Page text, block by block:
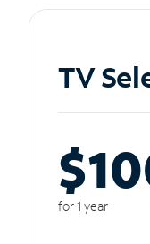
TV
for 1 year